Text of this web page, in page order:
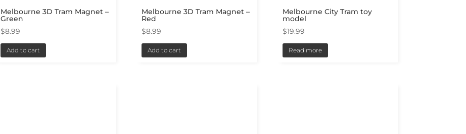
Melbourne 3D Tram Magnet –
Green
$8.99
Add to cart
Melbourne 3D Tram Magnet –
Red
$8.99
Add to cart
Melbourne City Tram toy
model
$19.99
Read more